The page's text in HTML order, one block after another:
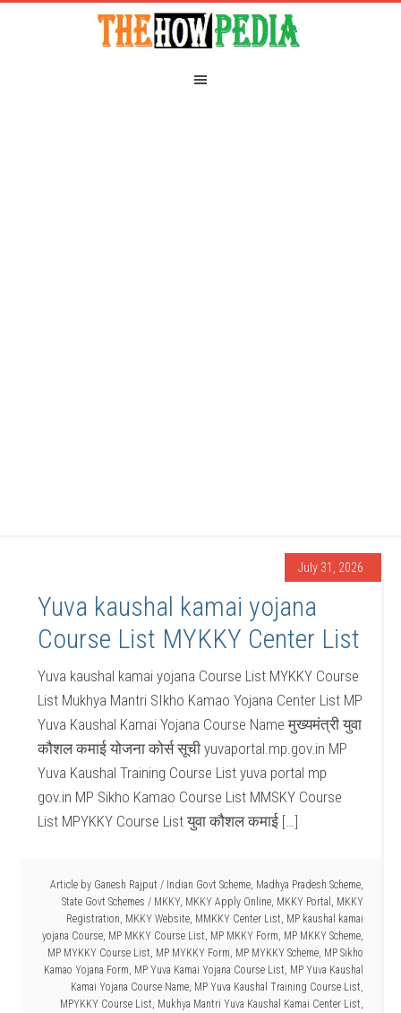
July 31, 2026
Yuva kaushal kamai yojana
Course List MYKKY Center List
Yuva kaushal kamai yojana Course List MYKKY Course
List Mukhya Mantri SIkho Kamao Yojana Center List MP
Yuva Kaushal Kamai Yojana Course Name मुख्यमंत्री युवा
कौशल कमाई योजना कोर्स सूची yuvaportal.mp.gov.in MP
Yuva Kaushal Training Course List yuva portal mp
gov.in MP Sikho Kamao Course List MMSKY Course
List MPYKKY Course List युवा कौशल कमाई […]
Article by Ganesh Rajput / Indian Govt Scheme, Madhya Pradesh Scheme,
State Govt Schemes / MKKY, MKKY Apply Online, MKKY Portal , MKKY
Registration, MKKY Website, MMKKY Center List, MP kaushal kamai
yojana Course, MP MKKY Course List, MP MKKY Form, MP MKKY Scheme,
MP MYKKY Course List, MP MYKKY Form, MP MYKKY Scheme, MP Sikho
Kamao Yojana Form, MP Yuva Kamai Yojana Course List, MP Yuva Kaushal
Kamai Yojana Course Name, MP Yuva Kaushal Training Course List,
MPYKKY Course List, Mukhya Mantri Yuva Kaushal Kamai Center List,